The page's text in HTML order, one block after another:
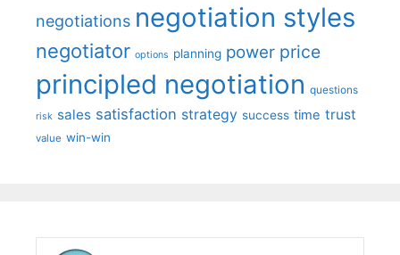
negotiations negotiation styles
negotiator options planning power price
principled negotiation questions
risk sales satisfaction strategy success time trust
value win-win